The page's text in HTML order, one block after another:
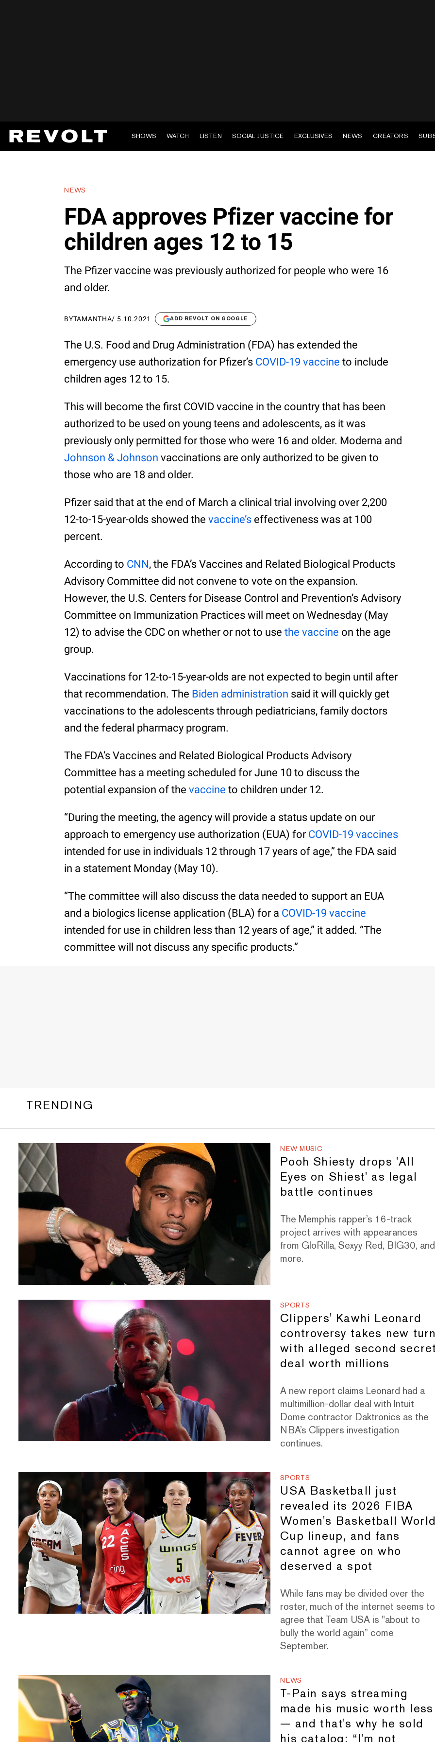
SHOWS WATCH LISTEN SOCIAL JUSTICE EXCLUSIVES NEWS CREATORS
NEWS
FDA approves Pfizer vaccine for
children ages 12 to 15
The Pfizer vaccine was previously authorized for people who were 16
and older.
BYTAMANTHA/ 5.10.2021 ADD REVOLT ON GOOGLE
The U.S. Food and Drug Administration (FDA) has extended the
emergency use authorization for Pfizer’s COVID-19 vaccine to include
children ages 12 to 15.
This will become the first COVID vaccine in the country that has been
authorized to be used on young teens and adolescents, as it was
previously only permitted for those who were 16 and older. Moderna and
Johnson & Johnson vaccinations are only authorized to be given to
those who are 18 and older.
Pfizer said that at the end of March a clinical trial involving over 2,200
12-to-15-year-olds showed thevaccine’s effectiveness was at 100
percent.
According to CNN, the FDA’s Vaccines and Related Biological Products
Advisory Committee did not convene to vote on the expansion.
However, the U.S. Centers for Disease Control and Prevention’s Advisory
Committee on Immunization Practices will meet on Wednesday (May
12) to advise the CDC on whether or not to usethe vaccine on the age
group.
Vaccinations for 12-to-15-year-olds are not expected to begin until after
that recommendation. The Biden administration said it will quickly get
vaccinations to the adolescents through pediatricians, family doctors
and the federal pharmacy program.
The FDA’s Vaccines and Related Biological Products Advisory
Committee has a meeting scheduled for June 10 to discuss the
potential expansion of thevaccine to children under 12.
“During the meeting, the agency will provide a status update on our
approach to emergency use authorization (EUA) for COVID-19 vaccines
intended for use in individuals 12 through 17 years of age,” the FDA said
in a statement Monday (May 10).
“The committee will also discuss the data needed to support an EUA
and a biologics license application (BLA) for a COVID-19 vaccine
intended for use in children less than 12 years of age,” it added. “The
committee will not discuss any specific products.”
TRENDING
NEW MUSIC
Pooh Shiesty drops 'All
Eyes on Shiest' as legal
battle continues
The Memphis rapper’s 16-track
project arrives with appearances
from GloRilla, Sexyy Red, BIG30, and
more.
SPORTS
Clippers' Kawhi Leonard
controversy takes new
with alleged second
deal worth millions
A new report claims Leonard had a
multimillion-dollar deal with Intuit
Dome contractor Daktronics as the
NBA’s Clippers investigation
continues.
SPORTS
USA Basketball just
revealed its 2026 FIBA
Women's Basketball
Cup lineup, and fans
cannot agree on who
deserved a spot
While fans may be divided over the
roster, much of the internet seems to
agree that Team USA is "about to
bully the world again” come
September.
NEWS
T-Pain says streaming
made his music worth less
— and that's why he sold
his catalog: “I'm not